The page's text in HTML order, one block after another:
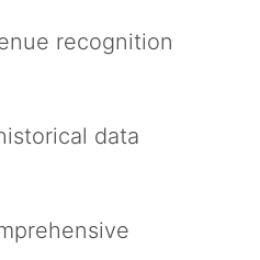
recognition
data